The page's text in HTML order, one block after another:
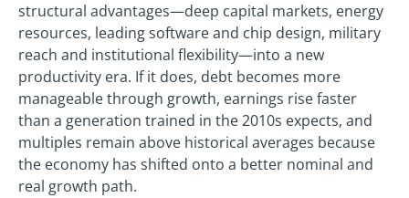
structural advantages—deep capital markets, energy
resources, leading software and chip design, military
reach and institutional flexibility—into a new
productivity era. If it does, debt becomes more
manageable through growth, earnings rise faster
than a generation trained in the 2010s expects, and
multiples remain above historical averages because
the economy has shifted onto a better nominal and
real growth path.